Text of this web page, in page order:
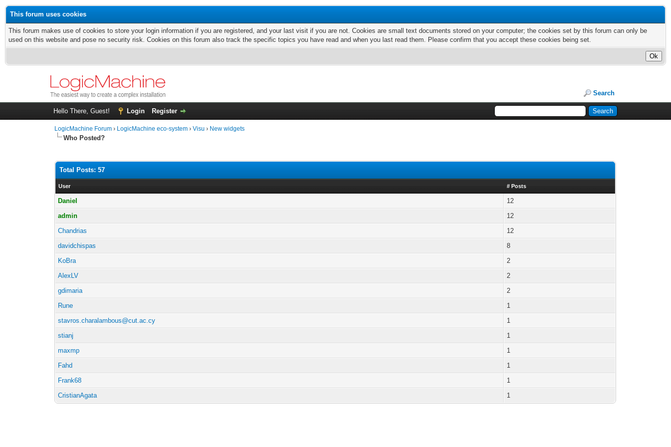
This forum uses cookies
This forum makes use of cookies to store your login information if you are registered, and your last visit if you are not. Cookies are small text documents stored on your computer; the cookies set by this forum can only be
used on this website and pose no security risk. Cookies on this forum also track the specific topics you have read and when you last read them. Please confirm that you accept these cookies being set.
Search
Hello There, Guest! Login Register
LogicMachine Forum › LogicMachine eco-system ›Visu › New widgets
Who Posted?
Total Posts: 57
User # Posts
Daniel
12
admin
12
Chandrias
12
davidchispas
8
KoBra
2
AlexLV
2
gdimaria
2
Rune
1
stavros.charalambous@cut.ac.cy
1
stianj
1
maxmp
1
Fahd
1
Frank68
1
CristianAgata
1